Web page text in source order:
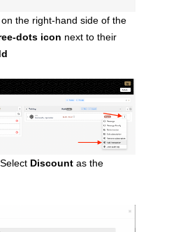
the right-hand side of the
dots icon next to their
Discount as the